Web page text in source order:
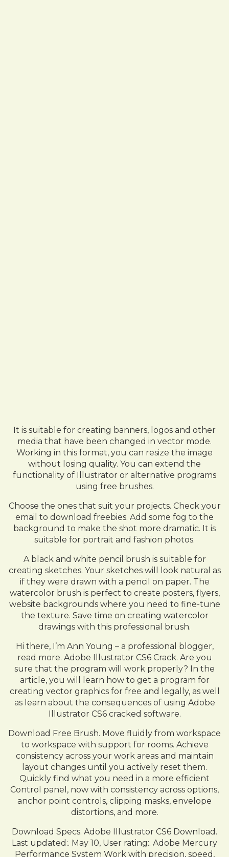
It is suitable for creating banners, logos and other
media that have been changed in vector mode.
Working in this format, you can resize the image
without losing quality. You can extend the
functionality of Illustrator or alternative programs
using free brushes.
Choose the ones that suit your projects. Check your
email to download freebies. Add some fog to the
background to make the shot more dramatic. It is
suitable for portrait and fashion photos.
A black and white pencil brush is suitable for
creating sketches. Your sketches will look natural as
if they were drawn with a pencil on paper. The
watercolor brush is perfect to create posters, flyers,
website backgrounds where you need to fine-tune
the texture. Save time on creating watercolor
drawings with this professional brush.
Hi there, I’m Ann Young – a professional blogger,
read more. Adobe Illustrator CS6 Crack. Are you
sure that the program will work properly? In the
article, you will learn how to get a program for
creating vector graphics for free and legally, as well
as learn about the consequences of using Adobe
Illustrator CS6 cracked software.
Download Free Brush. Move fluidly from workspace
to workspace with support for rooms. Achieve
consistency across your work areas and maintain
layout changes until you actively reset them.
Quickly find what you need in a more efficient
Control panel, now with consistency across options,
anchor point controls, clipping masks, envelope
distortions, and more.
Download Specs. Adobe Illustrator CS6 Download.
Last updated:. May 10, User rating:. Adobe Mercury
Performance System Work with precision, speed,